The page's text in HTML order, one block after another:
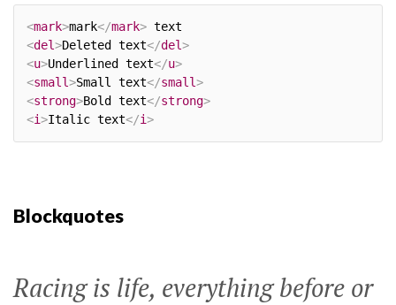
<mark>mark</mark>
<del>Deleted text</del>
<u>Underlined text</u>
<small>Small text</small>
<strong>Bold text</strong>
<i>Italic text</i>
Blockquotes
Racing is life, everything before or